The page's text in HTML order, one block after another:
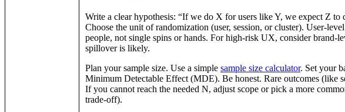
Write a clear hypothesis: “If we do X for users like Y, we expect Z to
Choose the unit of randomization (user, session, or cluster). User-
people, not single spins or hands. For high-risk UX, consider brand-
spillover is likely.
Plan your sample size. Use a simple sample size calculator. Set your
Minimum Detectable Effect (MDE). Be honest. Rare outcomes (like
If you cannot reach the needed N, adjust scope or pick a more
trade-off).